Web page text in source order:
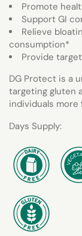
Promote
Support GI
Relieve
consumption*
Provide
DG Protect is a
targeting gluten
individuals
Days Supply: